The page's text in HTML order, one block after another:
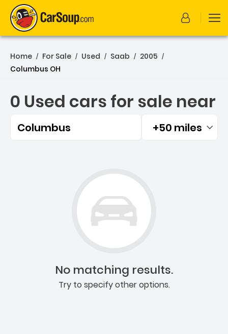
Home / For Sale / Used / Saab / 2005 /
Columbus OH
0 Used cars for sale near
Columbus Filtered by:
+50 miles
No matching results.
Try to specify other options.